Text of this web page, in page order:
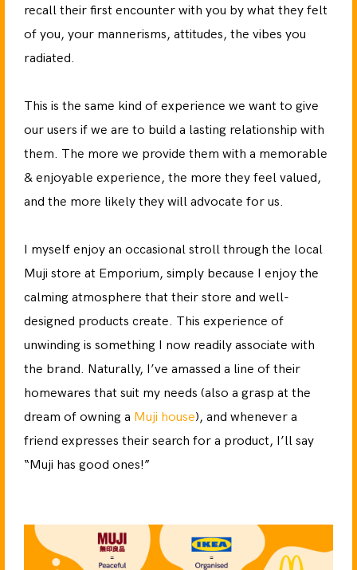
recall their first encounter with you by what they felt
of you, your mannerisms, attitudes, the vibes you
radiated.
This is the same kind of experience we want to give
our users if we are to build a lasting relationship with
them. The more we provide them with a memorable
& enjoyable experience, the more they feel valued,
and the more likely they will advocate for us.
I myself enjoy an occasional stroll through the local
Muji store at Emporium, simply because I enjoy the
calming atmosphere that their store and well-
designed products create. This experience of
unwinding is something I now readily associate with
the brand. Naturally, I’ve amassed a line of their
homewares that suit my needs (also a grasp at the
dream of owning a Muji house), and whenever a
friend expresses their search for a product, I’ll say
“Muji has good ones!”